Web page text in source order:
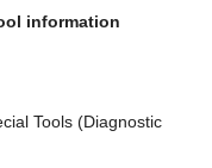
information
Tools (Diagnostic